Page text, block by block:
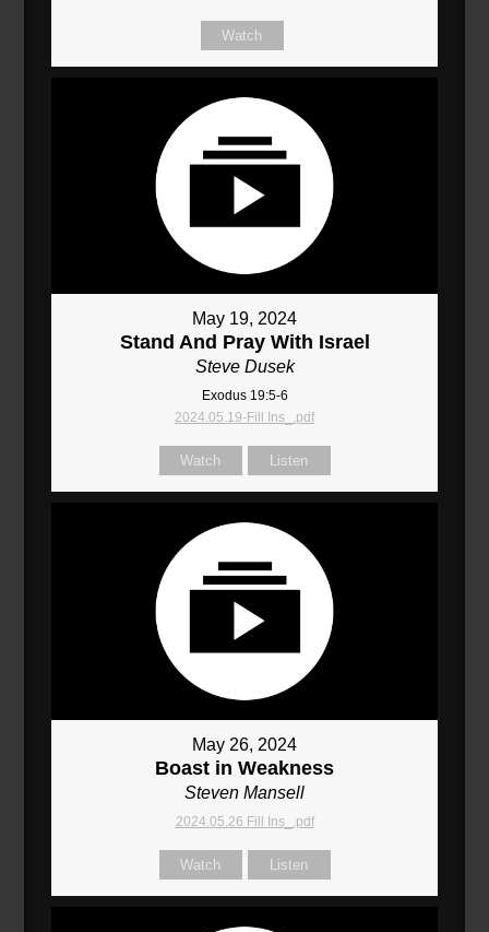
Watch
May 19, 2024
Stand And Pray With Israel
Steve Dusek
Exodus 19:5-6
2024.05.19-Fill Ins_.pdf
Watch Listen
May 26, 2024
Boast in Weakness
Steven Mansell
2024.05.26 Fill Ins_.pdf
Watch Listen